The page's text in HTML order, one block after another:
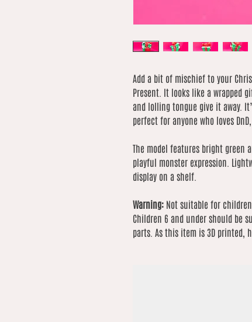
Add a bit of mischief to your
Present. It looks like a wrapped
and lolling tongue give it away.
perfect for anyone who loves
The model features bright green
playful monster expression.
display on a shelf.
Warning: Not suitable for
Children 6 and under should be
parts. As this item is 3D printed,